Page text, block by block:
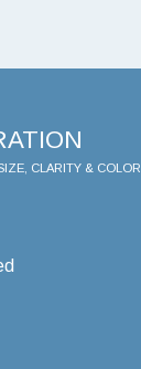
CLARITY & COLOR